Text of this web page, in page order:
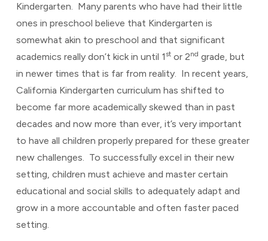
Kindergarten. Many parents who have had their little
ones in preschool believe that Kindergarten is
somewhat akin to preschool and that significant
academics really don’t kick in until 1 stor 2nd grade, but
in newer times that is far from reality. In recent years,
California Kindergarten curriculum has shifted to
become far more academically skewed than in past
decades and now more than ever, it’s very important
to have all children properly prepared for these greater
new challenges. To successfully excel in their new
setting, children must achieve and master certain
educational and social skills to adequately adapt and
grow in a more accountable and often faster paced
setting.